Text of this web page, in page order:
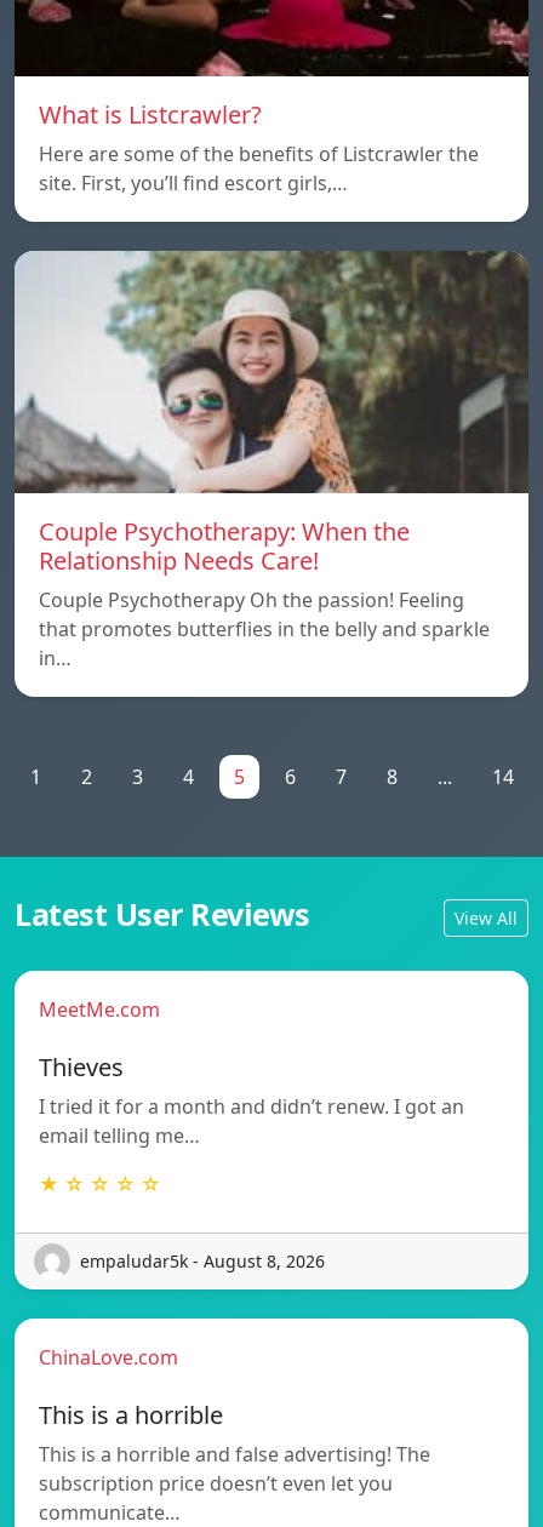
What is Listcrawler?
Here are some of the benefits of Listcrawler the
site. First, you’ll find escort girls,…
Couple Psychotherapy: When the
Relationship Needs Care!
Couple Psychotherapy Oh the passion! Feeling
that promotes butterflies in the belly and sparkle
in…
1 2 3 4 5 6 7 8 ... 14
Latest User Reviews View All
MeetMe.com
Thieves
I tried it for a month and didn’t renew. I got an
email telling me…
★ ☆ ☆ ☆ ☆
empaludar5k - August 8, 2026
ChinaLove.com
This is a horrible
This is a horrible and false advertising! The
subscription price doesn’t even let you
communicate…